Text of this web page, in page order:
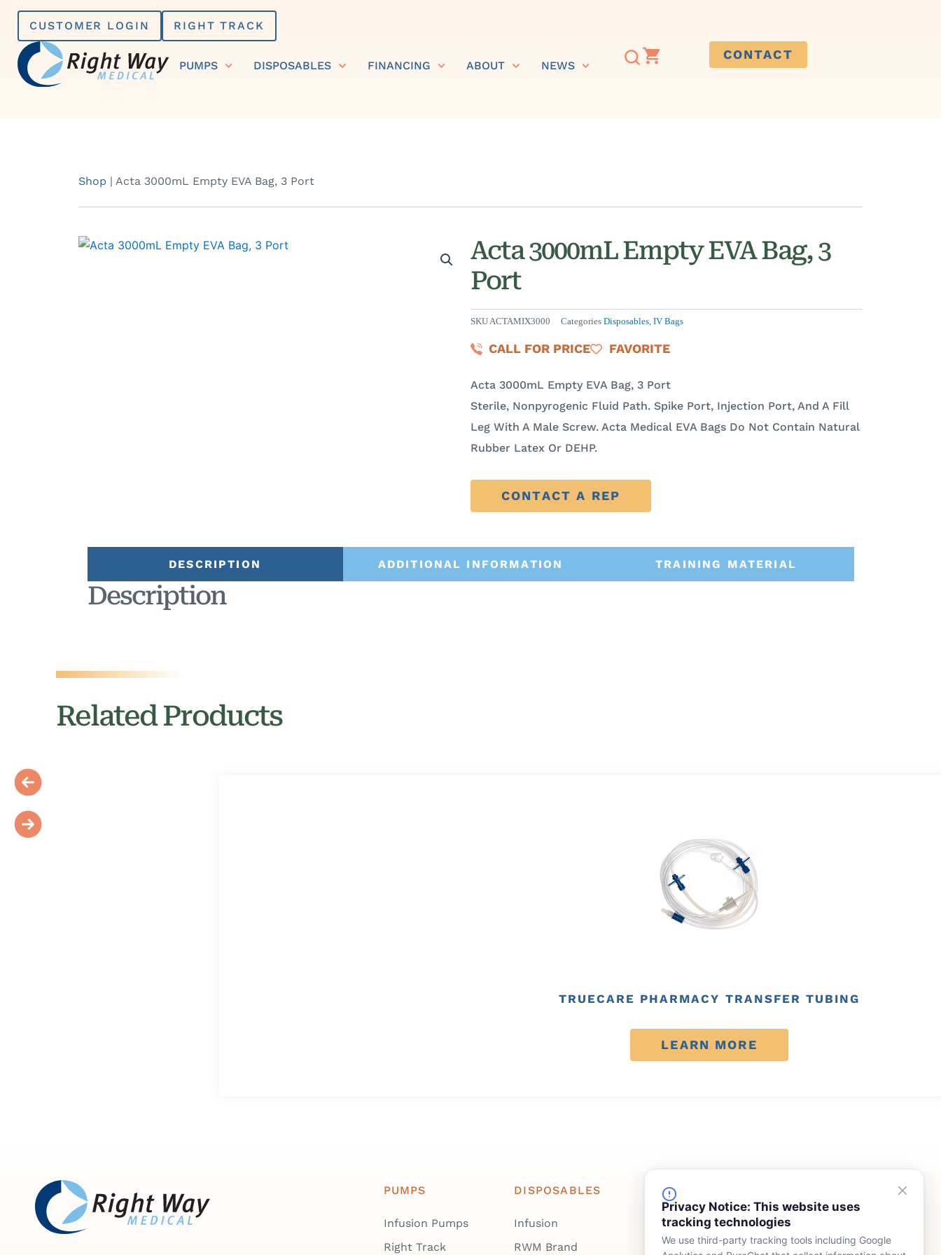
Privacy Notice: This website uses
tracking technologies
We use third-party tracking tools including Google
Skip
content
CUSTOMER LOGIN RIGHT TRACK
PUMPS DISPOSABLES FINANCING ABOUT NEWS
CONTACT
Shop | Acta 3000mL Empty EVA Bag, 3 Port
Acta 3000mL Empty EVA Bag, 3
Port
SKUACTAMIX3000 Categories Disposables, IV Bags
CALL FOR PRICE FAVORITE
Acta 3000mL Empty EVA Bag, 3 Port
Sterile, Nonpyrogenic Fluid Path. Spike Port, Injection Port, And A Fill
Leg With A Male Screw. Acta Medical EVA Bags Do Not Contain Natural
Rubber Latex Or DEHP.
CONTACT A REP
DESCRIPTION ADDITIONAL INFORMATION TRAINING MATERIAL
Description
Related Products
TRUECARE PHARMACY TRANSFER TUBING
LEARN MORE
PUMPS
Infusion Pumps
Right Track
DISPOSABLES
Infusion
RWM Brand
FINANCING
Device Rentals
Lease & Purchasing
Meet Our Team
Who We Serve